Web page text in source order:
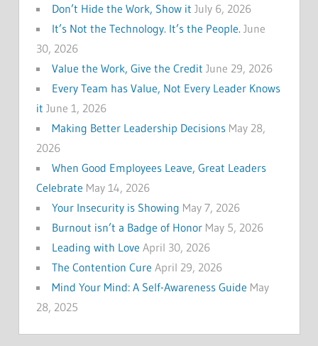
Don’t Hide the Work, Show it July 6, 2026
It’s Not the Technology. It’s the People. June
30, 2026
Value the Work, Give the Credit June 29, 2026
Every Team has Value, Not Every Leader Knows
it June 1, 2026
Making Better Leadership Decisions May 28,
2026
When Good Employees Leave, Great Leaders
Celebrate May 14, 2026
Your Insecurity is Showing May 7, 2026
Burnout isn’t a Badge of Honor May 5, 2026
Leading with Love April 30, 2026
The Contention Cure April 29, 2026
Mind Your Mind: A Self-Awareness Guide May
28, 2025